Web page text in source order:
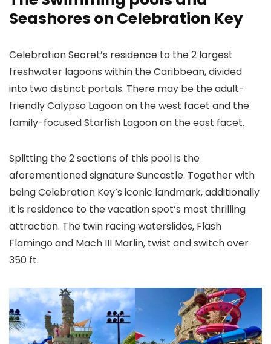
Seashores on Celebration Key
Celebration Secret’s residence to the 2 largest
freshwater lagoons within the Caribbean, divided
into two distinct portals. There may be the adult-
friendly Calypso Lagoon on the west facet and the
family-focused Starfish Lagoon on the east facet.
Splitting the 2 sections of this pool is the
aforementioned signature Suncastle. Together with
being Celebration Key’s iconic landmark, additionally
it is residence to the vacation spot’s most thrilling
attraction. The twin racing waterslides, Flash
Flamingo and Mach III Marlin, twist and switch over
350 ft.